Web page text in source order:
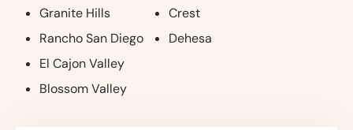
Granite Hills
Rancho San Diego
Crest
Dehesa
El Cajon Valley
Blossom Valley